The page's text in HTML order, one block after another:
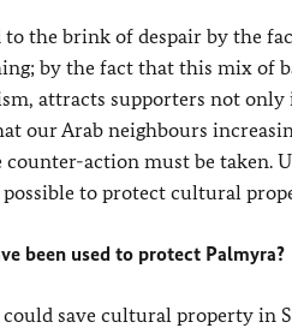
to the brink of despair by the
by the fact that this mix of
attracts supporters not
our Arab neighbours
counter-action must be taken.
to protect cultural
been used to protect Palmyra?
could save cultural property in